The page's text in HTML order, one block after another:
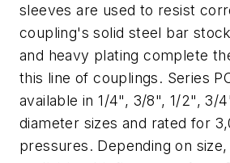
sleeves are used to resist
coupling's solid steel bar
and heavy plating complete
this line of couplings. Series
available in 1/4", 3/8", 1/2", 3/
diameter sizes and rated for
pressures. Depending on